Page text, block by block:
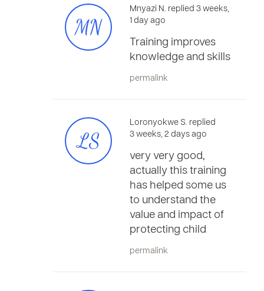
MN
Mnyazi N. replied 3 weeks,
1 day ago
Training improves
knowledge and skills
permalink
LS
Loronyokwe S. replied
3 weeks, 2 days ago
very very good,
actually this training
has helped some us
to understand the
value and impact of
protecting child
permalink